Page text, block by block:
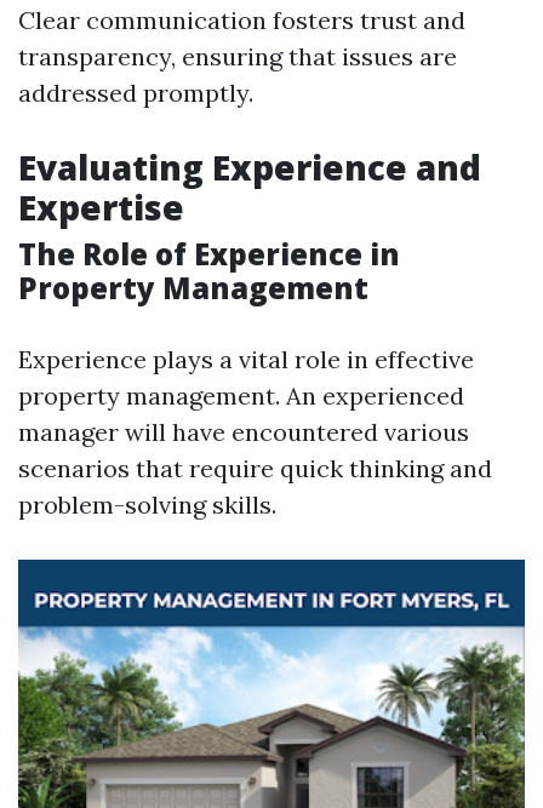
Clear communication fosters trust and
transparency, ensuring that issues are
addressed promptly.
Evaluating Experience and
Expertise
The Role of Experience in
Property Management
Experience plays a vital role in effective
property management. An experienced
manager will have encountered various
scenarios that require quick thinking and
problem-solving skills.